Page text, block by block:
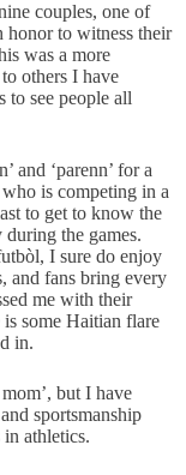
couples, one of
honor to witness their
was a more
others I have
to see people all
and ‘parenn’ for a
is competing in a
to get to know the
the games.
I sure do enjoy
and fans bring every
me with their
some Haitian flare
in.
but I have
sportsmanship
athletics.